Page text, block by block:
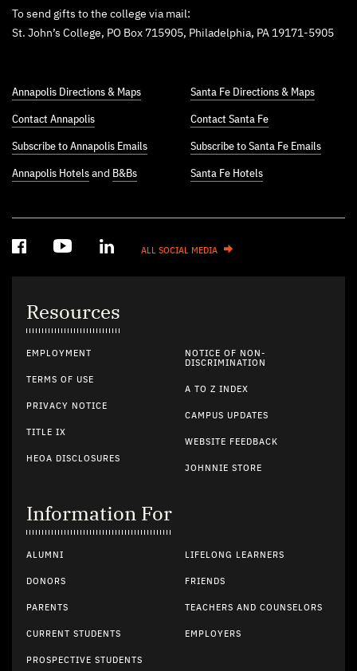
To send gifts to the college via mail:
St. John’s College, PO Box 715905, Philadelphia, PA 19171-5905
Annapolis Directions & Maps
Contact Annapolis
Subscribe to Annapolis Emails
Annapolis Hotels and B&Bs
Santa Fe Directions & Maps
Contact Santa Fe
Subscribe to Santa Fe Emails
Santa Fe Hotels
ALL SOCIAL MEDIA
Resources
EMPLOYMENT
TERMS OF USE
PRIVACY NOTICE
TITLE IX
HEOA DISCLOSURES
NOTICE OF NON-
DISCRIMINATION
A TO Z INDEX
CAMPUS UPDATES
WEBSITE FEEDBACK
JOHNNIE STORE
Information For
ALUMNI
DONORS
PARENTS
CURRENT STUDENTS
PROSPECTIVE STUDENTS
LIFELONG LEARNERS
FRIENDS
TEACHERS AND COUNSELORS
EMPLOYERS